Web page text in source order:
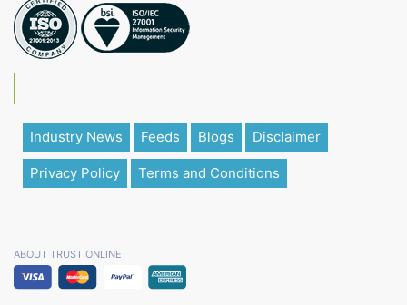
Industry News Feeds Blogs Disclaimer
Privacy Policy Terms and Conditions
ABOUT TRUST ONLINE